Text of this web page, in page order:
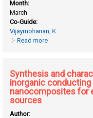
Month:
March
Co-Guide:
Vijaymohanan, K.
Read more
Synthesis and
inorganic
nanocomposites for
sources
Author: